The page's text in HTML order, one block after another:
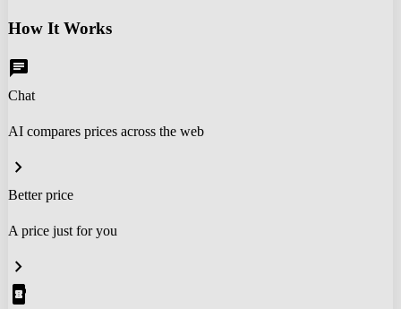
How It Works
chat
Chat
AI compares prices across the web
chevron_right
Better price
A price just for you
chevron_right
book_online